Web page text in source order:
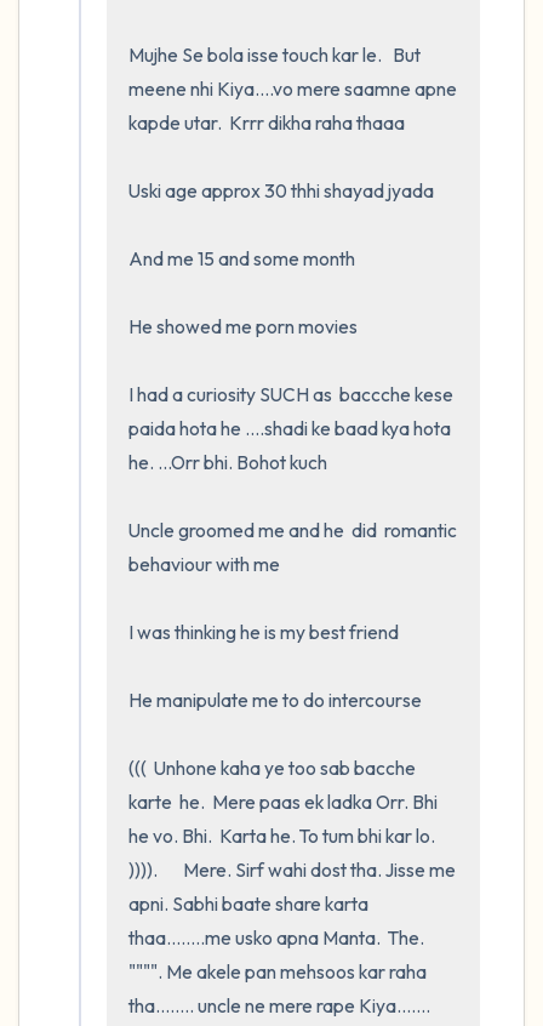
Mujhe Se bola isse touch kar le.   But
meene nhi Kiya....vo mere saamne apne
kapde utar.  Krrr dikha raha thaaa
Uski age approx 30 thhi shayad jyada
And me 15 and some month
He showed me porn movies
I had a curiosity SUCH as  baccche kese
paida hota he ....shadi ke baad kya hota
he. ...Orr bhi. Bohot kuch
Uncle groomed me and he  did  romantic
behaviour with me
I was thinking he is my best friend
He manipulate me to do intercourse
(((  Unhone kaha ye too sab bacche
karte  he.  Mere paas ek ladka Orr. Bhi
he vo. Bhi.  Karta he. To tum bhi kar lo.
)))).       Mere. Sirf wahi dost tha. Jisse me
apni. Sabhi baate share karta
thaa........me usko apna Manta.  The.
"""". Me akele pan mehsoos kar raha
tha........ uncle ne mere rape Kiya.......